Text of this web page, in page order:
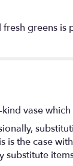
greens is
vase
the case